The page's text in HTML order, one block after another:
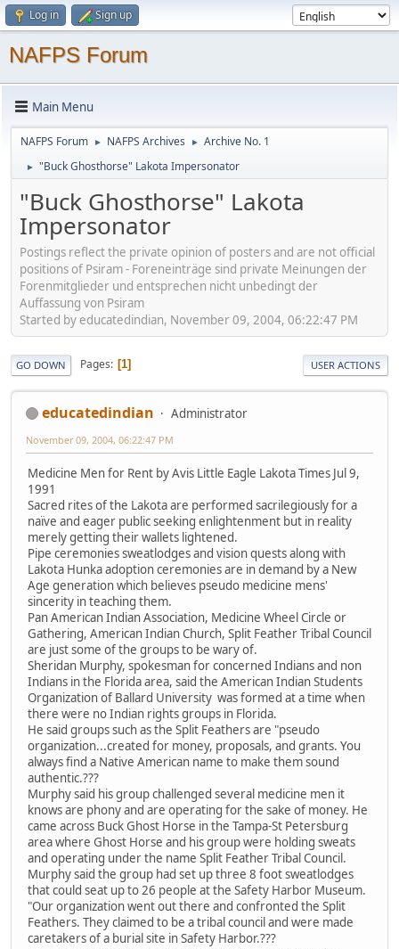
Log in Sign up
NAFPS Forum
Main Menu
NAFPS Forum ► NAFPS Archives ► Archive No. 1
► "Buck Ghosthorse" Lakota Impersonator
"Buck Ghosthorse" Lakota
Impersonator
Postings reflect the private opinion of posters and are not official
positions of Psiram - Foreneinträge sind private Meinungen der
Forenmitglieder und entsprechen nicht unbedingt der
Auffassung von Psiram
Started by educatedindian, November 09, 2004, 06:22:47 PM
GO DOWN Pages 1 USER ACTIONS
educatedindian Administrator
November 09, 2004, 06:22:47 PM
Medicine Men for Rent by Avis Little Eagle Lakota Times Jul 9,
1991
Sacred rites of the Lakota are performed sacrilegiously for a
naïve and eager public seeking enlightenment but in reality
merely getting their wallets lightened.
Pipe ceremonies sweatlodges and vision quests along with
Lakota Hunka adoption ceremonies are in demand by a New
Age generation which believes pseudo medicine mens'
sincerity in teaching them.
Pan American Indian Association, Medicine Wheel Circle or
Gathering, American Indian Church, Split Feather Tribal Council
are just some of the groups to be wary of.
Sheridan Murphy, spokesman for concerned Indians and non
Indians in the Florida area, said the American Indian Students
Organization of Ballard University was formed at a time when
there were no Indian rights groups in Florida.
He said groups such as the Split Feathers are "pseudo
organization...created for money, proposals, and grants. You
always find a Native American name to make them sound
authentic.???
Murphy said his group challenged several medicine men it
knows are phony and are operating for the sake of money. He
came across Buck Ghost Horse in the Tampa-St Petersburg
area where Ghost Horse and his group were holding sweats
and operating under the name Split Feather Tribal Council.
Murphy said the group had set up three 8 foot sweatlodges
that could seat up to 26 people at the Safety Harbor Museum.
"Our organization went out there and confronted the Split
Feathers. They claimed to be a tribal council and were made
caretakers of a burial site in Safety Harbor.???